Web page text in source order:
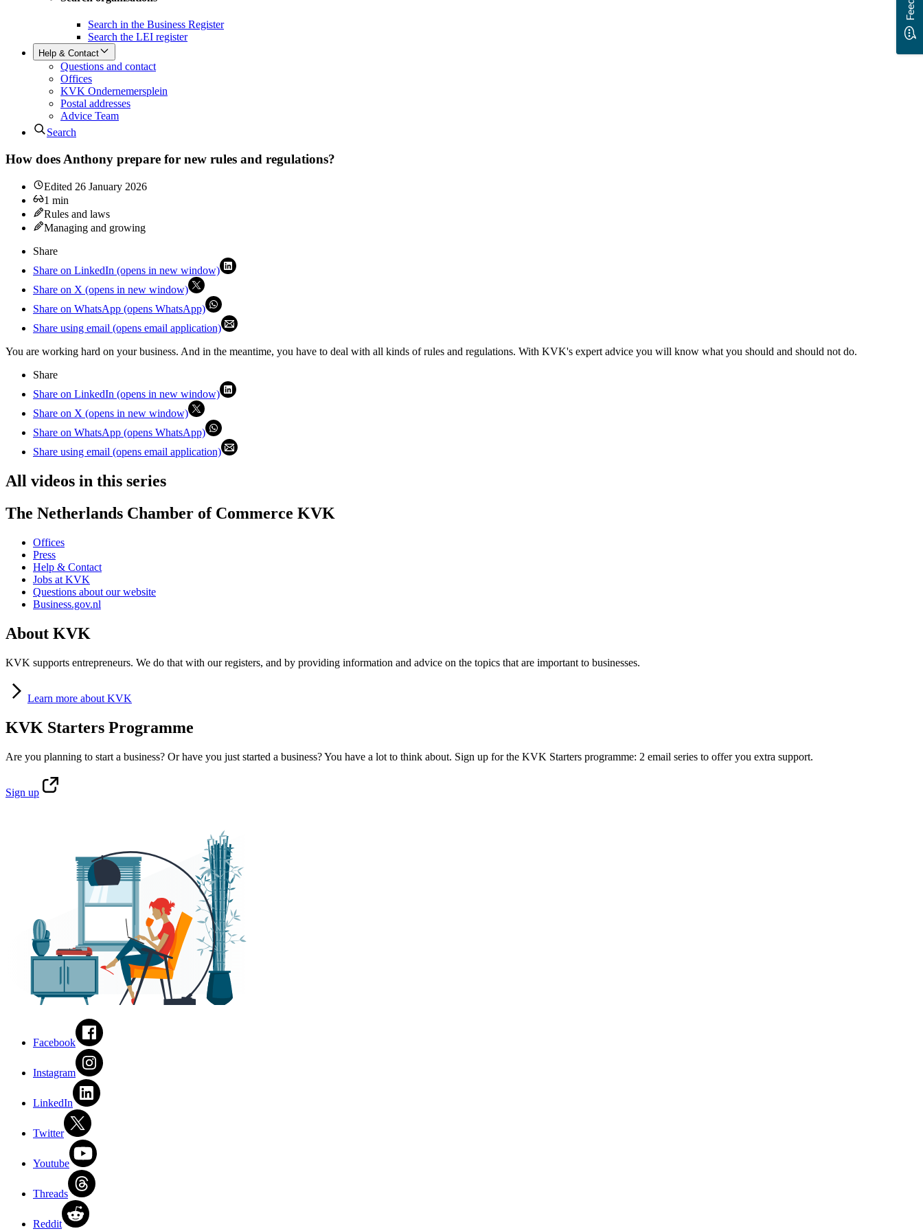
Search in the Business Register
Search the LEI register
Help & Contact
Questions and contact
Offices
KVK Ondernemersplein
Postal addresses
Advice Team
Search
How does Anthony prepare for new rules and regulations?
Edited 26 January 2026
1 min
Rules and laws
Managing and growing
Share
Share on LinkedIn (opens in new window)
Share on X (opens in new window)
Share on WhatsApp (opens WhatsApp)
Share using email (opens email application)
You are working hard on your business. And in the meantime, you have to deal with all kinds of rules and regulations. With KVK's expert advice you will know what you should and should not do.
Share
Share on LinkedIn (opens in new window)
Share on X (opens in new window)
Share on WhatsApp (opens WhatsApp)
Share using email (opens email application)
All videos in this series
The Netherlands Chamber of Commerce KVK
Offices
Press
Help & Contact
Jobs at KVK
Questions about our website
Business.gov.nl
About KVK
KVK supports entrepreneurs. We do that with our registers, and by providing information and advice on the topics that are important to businesses.
Learn more about KVK
KVK Starters Programme
Are you planning to start a business? Or have you just started a business? You have a lot to think about. Sign up for the KVK Starters programme: 2 email series to offer you extra support.
Sign up
Facebook
Instagram
LinkedIn
Twitter
Youtube
Threads
Reddit